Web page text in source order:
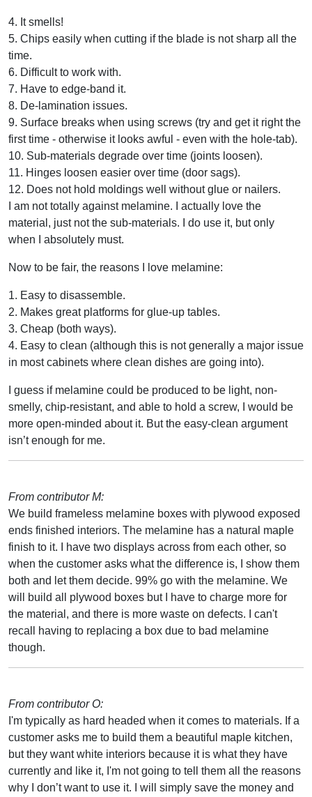
4. It smells!
5. Chips easily when cutting if the blade is not sharp all the
time.
6. Difficult to work with.
7. Have to edge-band it.
8. De-lamination issues.
9. Surface breaks when using screws (try and get it right the
first time - otherwise it looks awful - even with the hole-tab).
10. Sub-materials degrade over time (joints loosen).
11. Hinges loosen easier over time (door sags).
12. Does not hold moldings well without glue or nailers.
I am not totally against melamine. I actually love the
material, just not the sub-materials. I do use it, but only
when I absolutely must.
Now to be fair, the reasons I love melamine:
1. Easy to disassemble.
2. Makes great platforms for glue-up tables.
3. Cheap (both ways).
4. Easy to clean (although this is not generally a major issue
in most cabinets where clean dishes are going into).
I guess if melamine could be produced to be light, non-
smelly, chip-resistant, and able to hold a screw, I would be
more open-minded about it. But the easy-clean argument
isn’t enough for me.
From contributor M:
We build frameless melamine boxes with plywood exposed
ends finished interiors. The melamine has a natural maple
finish to it. I have two displays across from each other, so
when the customer asks what the difference is, I show them
both and let them decide. 99% go with the melamine. We
will build all plywood boxes but I have to charge more for
the material, and there is more waste on defects. I can't
recall having to replacing a box due to bad melamine
though.
From contributor O:
I'm typically as hard headed when it comes to materials. If a
customer asks me to build them a beautiful maple kitchen,
but they want white interiors because it is what they have
currently and like it, I'm not going to tell them all the reasons
why I don’t want to use it. I will simply save the money and